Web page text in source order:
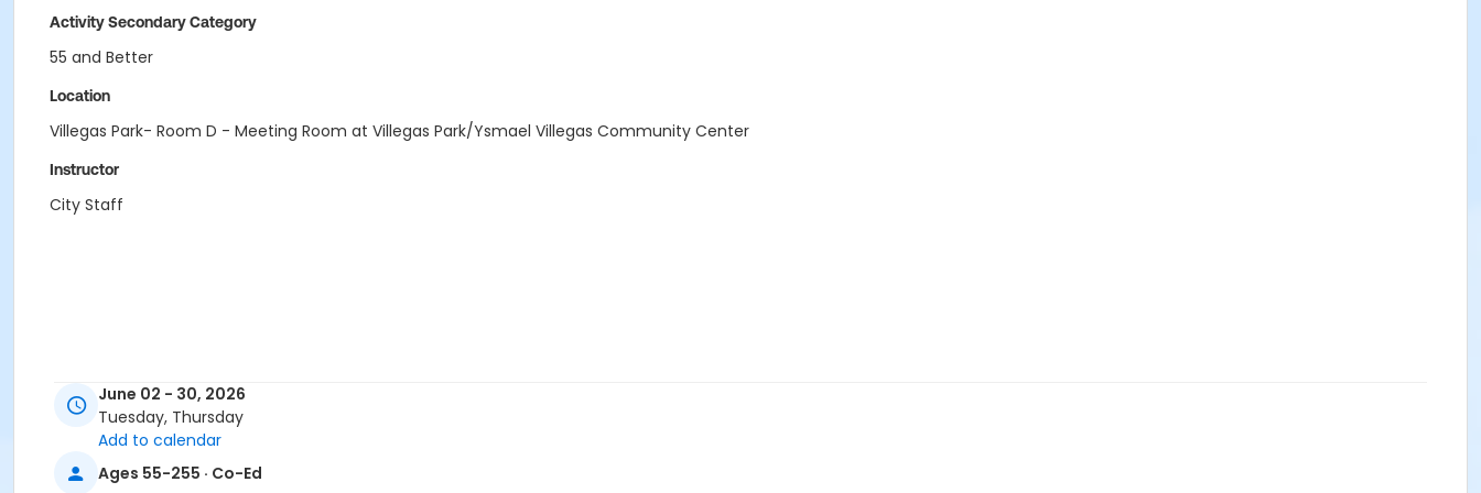
Activity Secondary Category
55 and Better
Location
Villegas Park- Room D - Meeting Room at Villegas Park/Ysmael Villegas Community Center
Instructor
City Staff
June 02 - 30, 2026
Tuesday, Thursday
Add to calendar
Ages 55-255 · Co-Ed